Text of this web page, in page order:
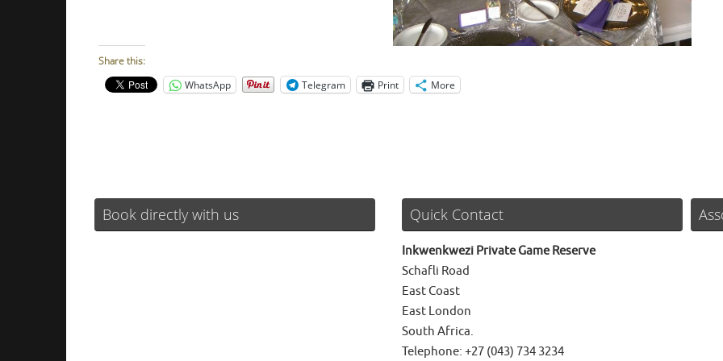
Share this:
WhatsApp
Telegram Print More
Book directly with us Quick Contact
Inkwenkwezi Private Game Reserve
Schafli Road
East Coast
East London
South Africa.
Telephone: +27 (043) 734 3234